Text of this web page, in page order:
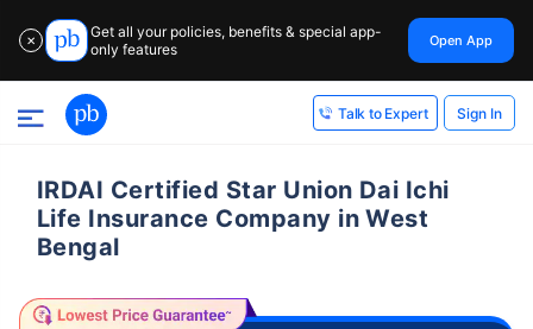
✕
Get all your policies, benefits & special app-
only features
Open App
Talk to Expert Sign In
IRDAI Certified Star Union Dai Ichi
Life Insurance Company in West
Bengal